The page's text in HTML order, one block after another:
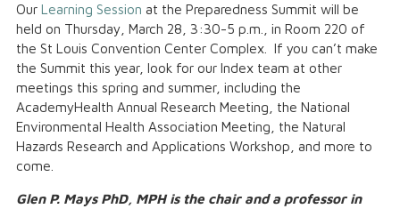
Our Learning Session at the Preparedness Summit will be
held on Thursday, March 28, 3:30-5 p.m., in Room 220 of
the St Louis Convention Center Complex. If you can’t make
the Summit this year, look for our Index team at other
meetings this spring and summer, including the
AcademyHealth Annual Research Meeting, the National
Environmental Health Association Meeting, the Natural
Hazards Research and Applications Workshop, and more to
come.
Glen P. Mays PhD, MPH is the chair and a professor in